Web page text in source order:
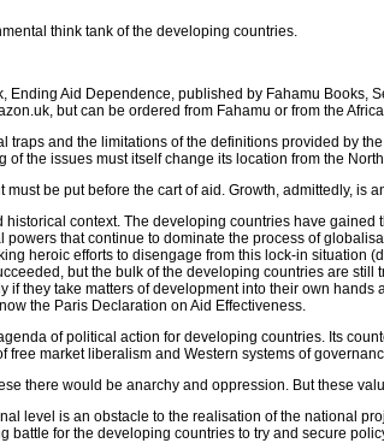
think tank of the developing countries.
Aid Dependence, published by Fahamu Books,
but can be ordered from Fahamu or from the
and the limitations of the definitions provided by
the issues must itself change its location from the
be put before the cart of aid. Growth, admittedly, is
context. The developing countries have
that continue to dominate the process of
heroic efforts to disengage from this lock-in
but the bulk of the developing countries are
they take matters of development into their own
the Paris Declaration on Aid Effectiveness.
of political action for developing countries. Its
market liberalism and Western systems of
there would be anarchy and oppression. But these
level is an obstacle to the realisation of the national
for the developing countries to try and secure